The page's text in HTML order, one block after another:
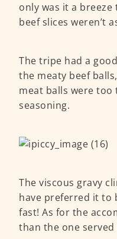
only was it a
beef slices weren’t
The tripe had a
the meaty beef
meat balls were
seasoning.
The viscous gravy
have preferred it to
fast! As for the
than the one